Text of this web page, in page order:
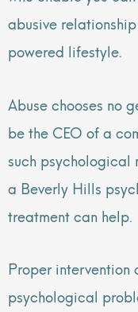
abusive
powered lifestyle.
Abuse chooses no
be the CEO of a
such psychological
a Beverly Hills
treatment can help.
Proper intervention
psychological